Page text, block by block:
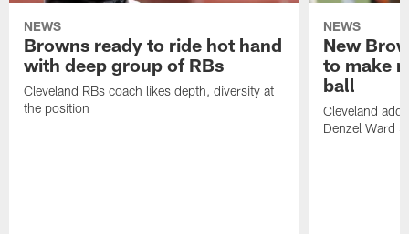
NEWS
Browns ready to ride hot hand
with deep group of RBs
Cleveland RBs coach likes depth, diversity at
the position
NEWS
New
to make
ball
Cleveland
Denzel Ward